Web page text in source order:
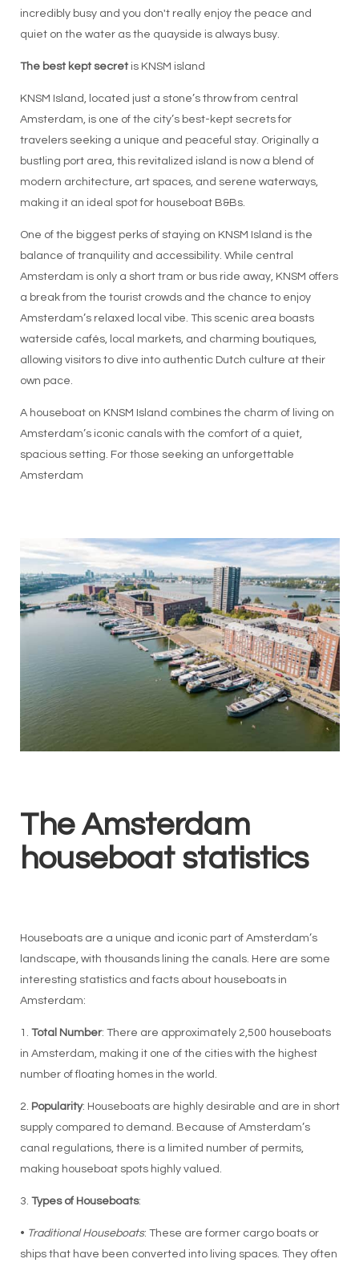
incredibly busy and you don't really enjoy the peace and
quiet on the water as the quayside is always busy.
The best kept secretis KNSM island
KNSM Island, located just a stone’s throw from central
Amsterdam, is one of the city’s best-kept secrets for
travelers seeking a unique and peaceful stay. Originally a
bustling port area, this revitalized island is now a blend of
modern architecture, art spaces, and serene waterways,
making it an ideal spot for houseboat B&Bs.
One of the biggest perks of staying on KNSM Island is the
balance of tranquility and accessibility. While central
Amsterdam is only a short tram or bus ride away, KNSM offers
a break from the tourist crowds and the chance to enjoy
Amsterdam’s relaxed local vibe. This scenic area boasts
waterside cafés, local markets, and charming boutiques,
allowing visitors to dive into authentic Dutch culture at their
own pace.
A houseboat on KNSM Island combines the charm of living on
Amsterdam’s iconic canals with the comfort of a quiet,
spacious setting. For those seeking an unforgettable
Amsterdam
The Amsterdam
houseboat statistics
Houseboats are a unique and iconic part of Amsterdam’s
landscape, with thousands lining the canals. Here are some
interesting statistics and facts about houseboats in
Amsterdam:
1. Total Number: There are approximately 2,500 houseboats
in Amsterdam, making it one of the cities with the highest
number of floating homes in the world.
2. Popularity: Houseboats are highly desirable and are in short
supply compared to demand. Because of Amsterdam’s
canal regulations, there is a limited number of permits,
making houseboat spots highly valued.
3. Types of Houseboats:
• Traditional Houseboats: These are former cargo boats or
ships that have been converted into living spaces. They often